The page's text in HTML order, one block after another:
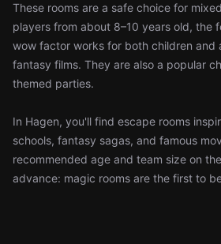
These rooms are a safe choice for
players from about 8–10 years old, the
wow factor works for both children and
fantasy films. They are also a popular
themed parties.
In Hagen, you'll find escape rooms
schools, fantasy sagas, and famous
recommended age and team size on
advance: magic rooms are the first to